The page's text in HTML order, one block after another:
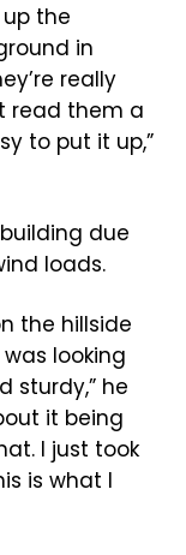
the
in
really
read them a
to put it up,”
due
loads.
the hillside
looking
sturdy,” he
it being
I just took
is what I